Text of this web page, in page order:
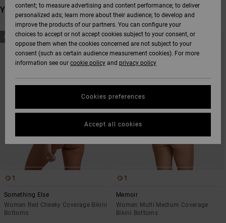
YOU MAY ALSO LIKE
SKIP
TO
SEARCH
FILTER
SKIP
TO
SORT
NEW ARRIVAL
1
Something Else
Women Red Cheeky Coverage Bikini
Bottoms
NEW ARRIVAL
1
Memoir
Women Multi Medium Coverage
Bikini Bottoms
content; to measure advertising and content performance; to deliver
personalized ads; learn more about their audience; to develop and
improve the products of our partners. You can configure your
choices to accept or not accept cookies subject to your consent, or
oppose them when the cookies concerned are not subject to your
consent (such as certain audience measurement cookies). For more
information see our cookie policy and privacy policy
Cookies preferences
Accept all cookies